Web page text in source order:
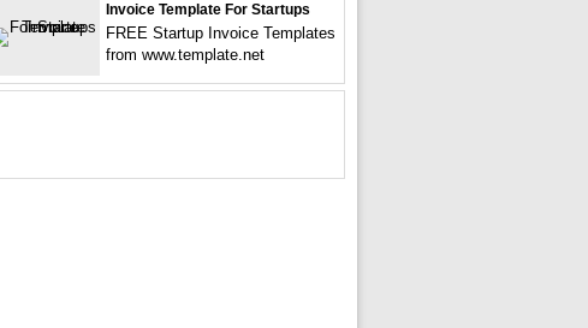
Invoice Template For Startups
FREE Startup Invoice Templates
from www.template.net